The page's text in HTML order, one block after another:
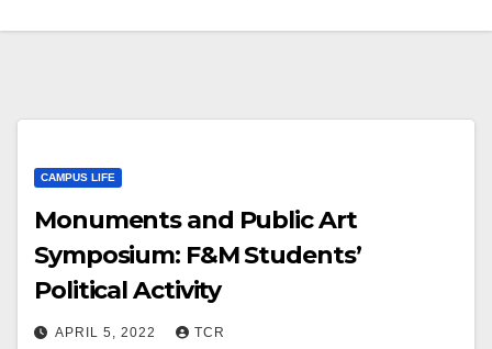
CAMPUS LIFE
Monuments and Public Art
Symposium: F&M Students’
Political Activity
APRIL 5, 2022 TCR